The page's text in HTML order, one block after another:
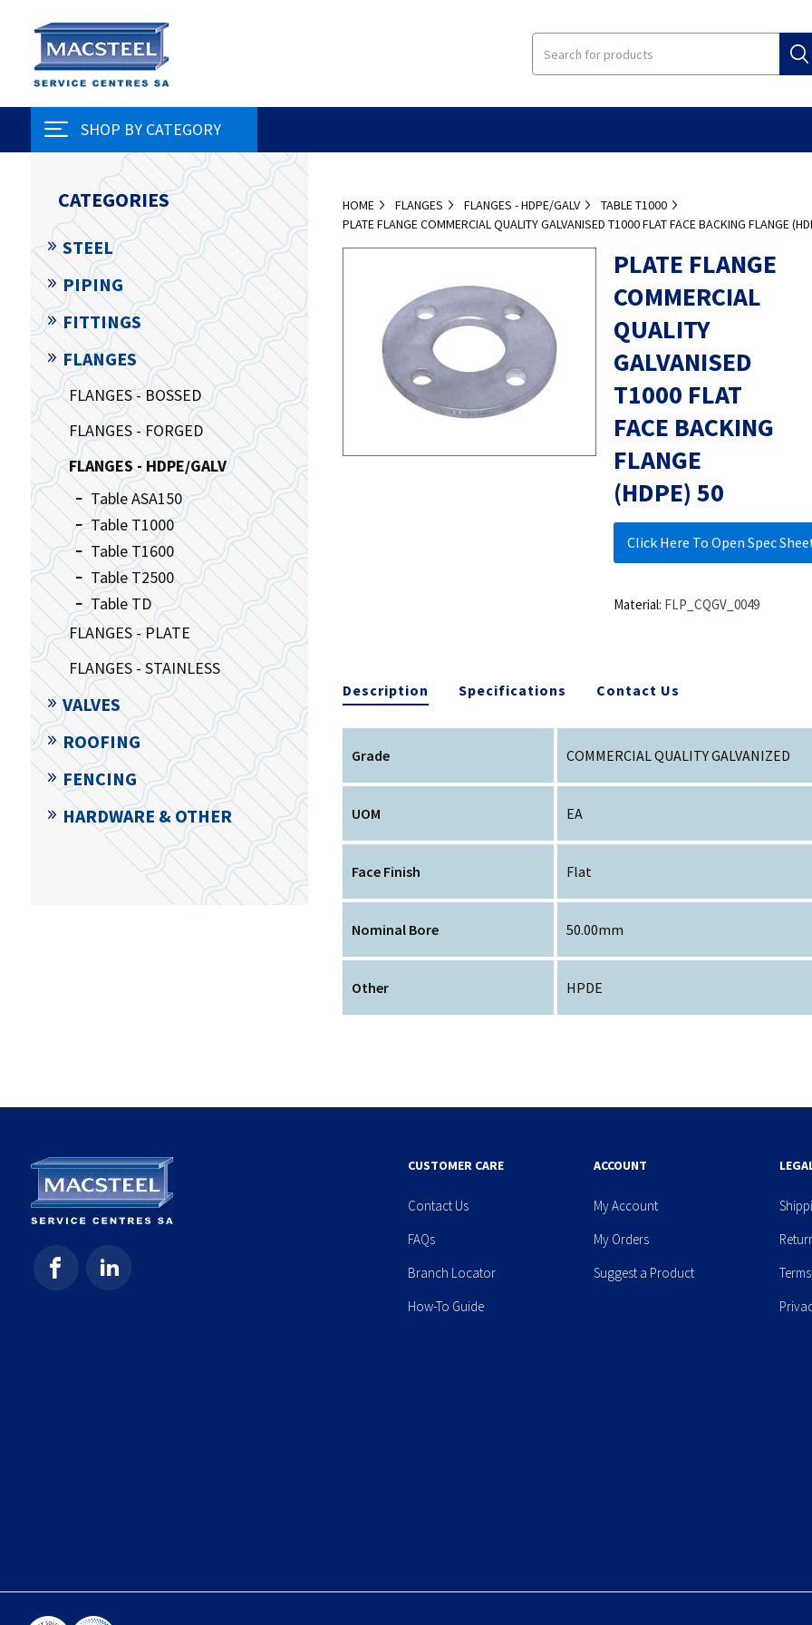
SHOP BY CATEGORY
HOME FLANGES FLANGES - HDPE/GALV
TABLE T1000
PLATE FLANGE COMMERCIAL QUALITY GALVANISED T1000 FLAT FACE BACKING FLANGE
PLATE FLANGE
COMMERCIAL
QUALITY
GALVANISED
T1000 FLAT
FACE BACKING
FLANGE
(HDPE) 50
Click Here To Open Spec
Material: FLP_CQGV_0049
Description Specifications Contact Us
Grade COMMERCIAL QUALITY GALVANIZED
UOM EA
Face Finish Flat
Nominal Bore 50.00mm
Other HPDE
CATEGORIES
STEEL
PIPING
FITTINGS
FLANGES
FLANGES - BOSSED
FLANGES - FORGED
FLANGES - HDPE/GALV
Table ASA150
Table T1000
Table T1600
Table T2500
Table TD
FLANGES - PLATE
FLANGES - STAINLESS
VALVES
ROOFING
FENCING
HARDWARE & OTHER
CUSTOMER CARE
Contact Us
FAQs
Branch Locator
How-To Guide
ACCOUNT
My Account
My Orders
Suggest a Product